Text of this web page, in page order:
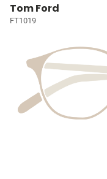
Tom Ford
FT1019